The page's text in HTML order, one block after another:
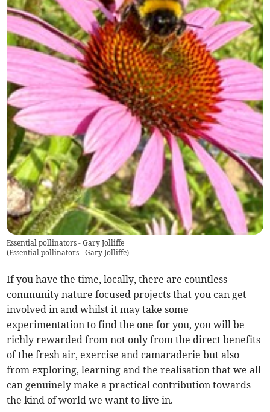
Essential pollinators - Gary Jolliffe
(Essential pollinators - Gary Jolliffe)
If you have the time, locally, there are countless
community nature focused projects that you can get
involved in and whilst it may take some
experimentation to find the one for you, you will be
richly rewarded from not only from the direct benefits
of the fresh air, exercise and camaraderie but also
from exploring, learning and the realisation that we all
can genuinely make a practical contribution towards
the kind of world we want to live in.